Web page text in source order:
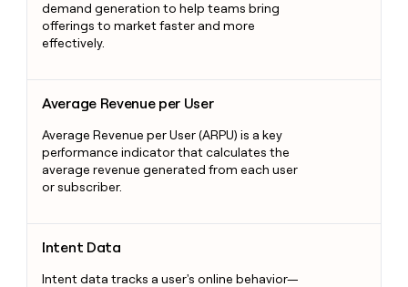
demand generation to help teams bring
offerings to market faster and more
effectively.
Average Revenue per User
Average Revenue per User (ARPU) is a key
performance indicator that calculates the
average revenue generated from each user
or subscriber.
Intent Data
Intent data tracks a user's online behavior—